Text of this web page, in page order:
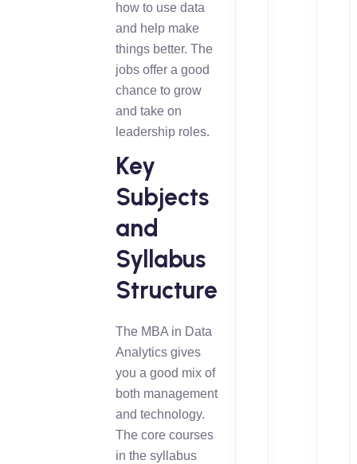
how to use data
and help make
things better. The
jobs offer a good
chance to grow
and take on
leadership roles.
Key
Subjects
and
Syllabus
Structure
The MBA in Data
Analytics gives
you a good mix of
both management
and technology.
The core courses
in the syllabus